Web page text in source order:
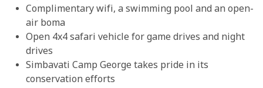
Complimentary wifi, a swimming pool and an open-
air boma
Open 4x4 safari vehicle for game drives and night
drives
Simbavati Camp George takes pride in its
conservation efforts